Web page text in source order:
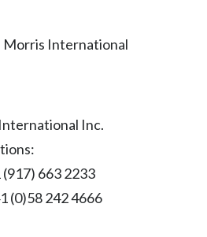
Philippines
Portugal
Romania
Morris International
Inc.
663 2233
(0)58 242 4666